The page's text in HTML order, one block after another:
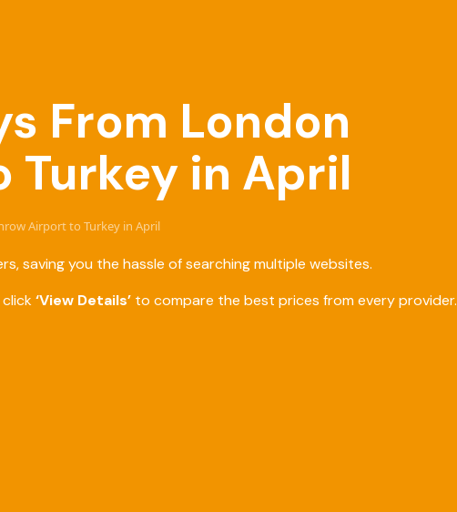
From London
in April
Airport to Turkey in April
saving you the hassle of searching multiple websites.
‘View Details’to compare the best prices from every provider.